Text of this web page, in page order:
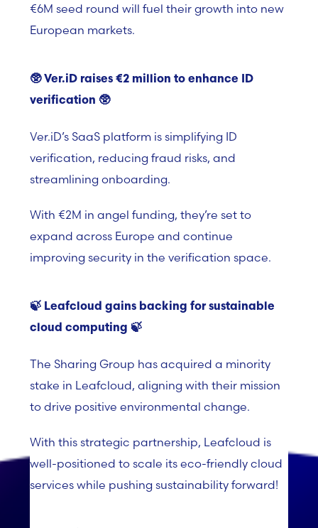
€6M seed round will fuel their growth into new
European markets.
🥸 Ver.iD raises €2 million to enhance ID
verification 🥸
Ver.iD’s SaaS platform is simplifying ID
verification, reducing fraud risks, and
streamlining onboarding.
With €2M in angel funding, they’re set to
expand across Europe and continue
improving security in the verification space.
🍃 Leafcloud gains backing for sustainable
cloud computing 🍃
The Sharing Group has acquired a minority
stake in Leafcloud, aligning with their mission
to drive positive environmental change.
With this strategic partnership, Leafcloud is
well-positioned to scale its eco-friendly cloud
services while pushing sustainability forward!